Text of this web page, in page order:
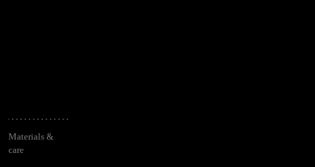
Materials &
care